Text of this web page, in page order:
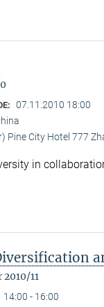
07.11.2010 18:00
Pine City Hotel 777
in
11
14:00 - 16:00